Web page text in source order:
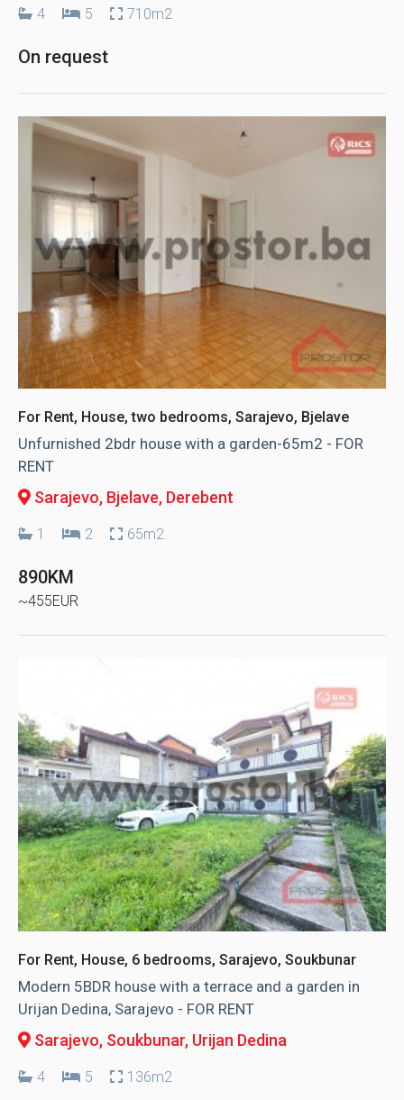
4 5 710m2
On request
For Rent, House, two bedrooms, Sarajevo, Bjelave
Unfurnished 2bdr house with a garden-65m2 - FOR
RENT
Sarajevo, Bjelave, Derebent
1 2 65m2
890KM
~455EUR
For Rent, House, 6 bedrooms, Sarajevo, Soukbunar
Modern 5BDR house with a terrace and a garden in
Urijan Dedina, Sarajevo - FOR RENT
Sarajevo, Soukbunar, Urijan Dedina
4 5 136m2